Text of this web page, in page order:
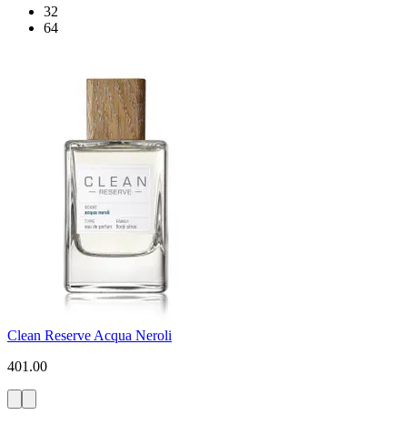
32
64
Clean Reserve Acqua Neroli
401.00